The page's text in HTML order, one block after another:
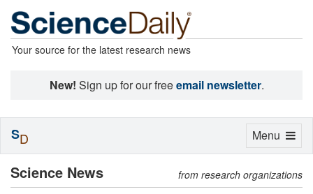
Your source for the latest research news
New! Sign up for our freeemail newsletter.
Science News from research organizations
Toggle
Menu
SD